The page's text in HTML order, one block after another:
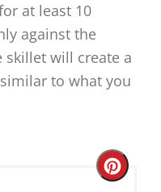
at least 10
against the
skillet will create a
to what you
Create